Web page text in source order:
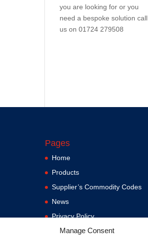
Manage Consent
you are looking for or you
need a bespoke solution call
us on01724 279508
Pages
Home
Products
Supplier’s Commodity Codes
News
Privacy Policy
Terms and Conditions